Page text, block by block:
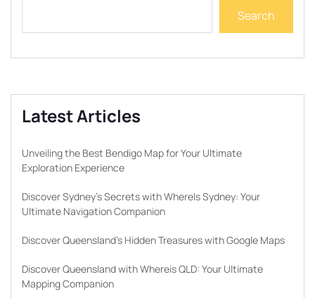
Search
Latest Articles
Unveiling the Best Bendigo Map for Your Ultimate
Exploration Experience
Discover Sydney’s Secrets with WhereIs Sydney: Your
Ultimate Navigation Companion
Discover Queensland’s Hidden Treasures with Google Maps
Discover Queensland with Whereis QLD: Your Ultimate
Mapping Companion